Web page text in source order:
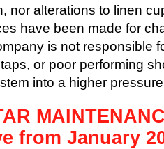
nor alterations to linen
have been made for
is not responsible
or poor performing
into a higher
from January